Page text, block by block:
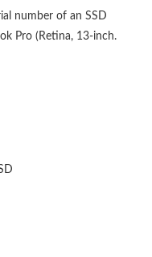
number of an SSD
Pro (Retina, 13-inch.